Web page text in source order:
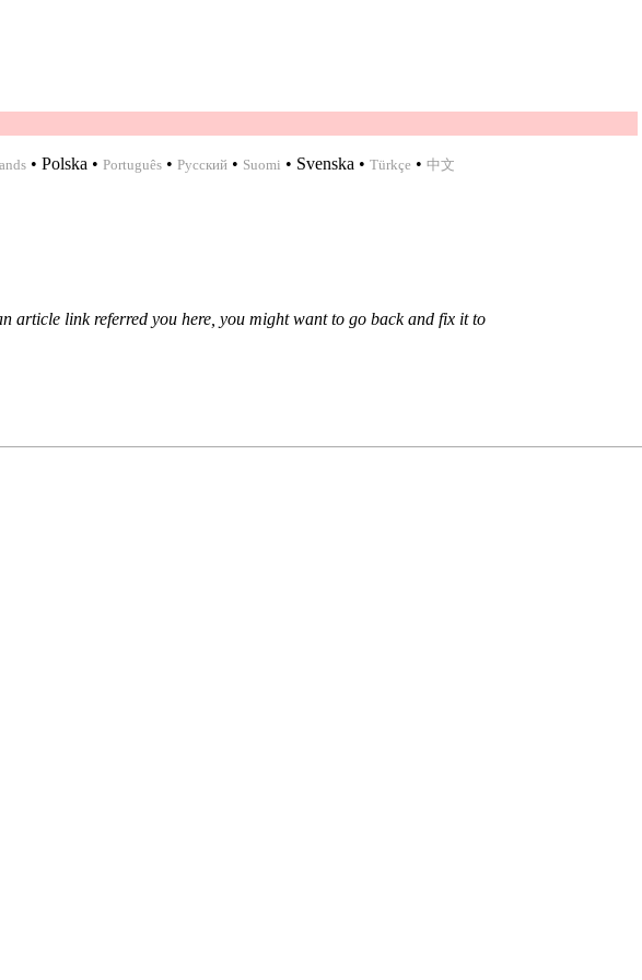
• Polska • Português • Русский • Suomi • Svenska • Türkçe • 中文
article linkreferred you here, you might want to go back and fix it to